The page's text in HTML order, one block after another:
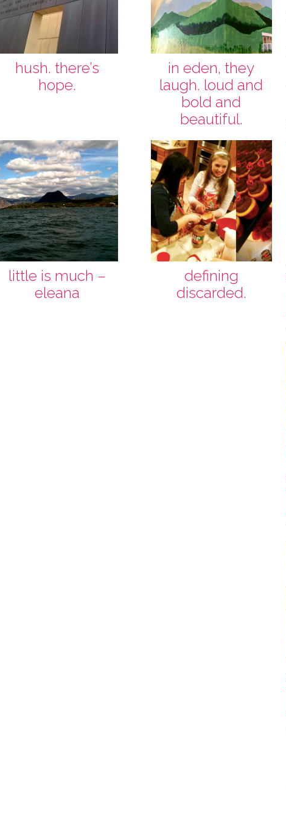
hush. there’s
hope.
in eden, they
laugh. loud and
bold and
beautiful.
little is much –
eleana
defining
discarded.